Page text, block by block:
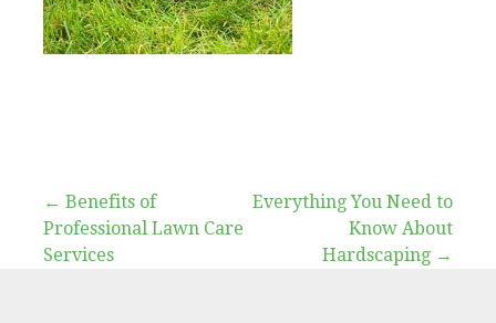
Post
navigation
← Benefits of
Professional Lawn Care
Services
Everything You Need to
Know About
Hardscaping →